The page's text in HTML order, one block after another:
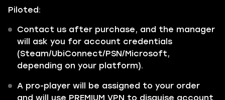
Piloted:
Contact us after purchase, and the manager
will ask you for account credentials
(Steam/UbiConnect/PSN/Microsoft,
depending on your platform).
A pro-player will be assigned to your order
and will use PREMIUM VPN to disguise account